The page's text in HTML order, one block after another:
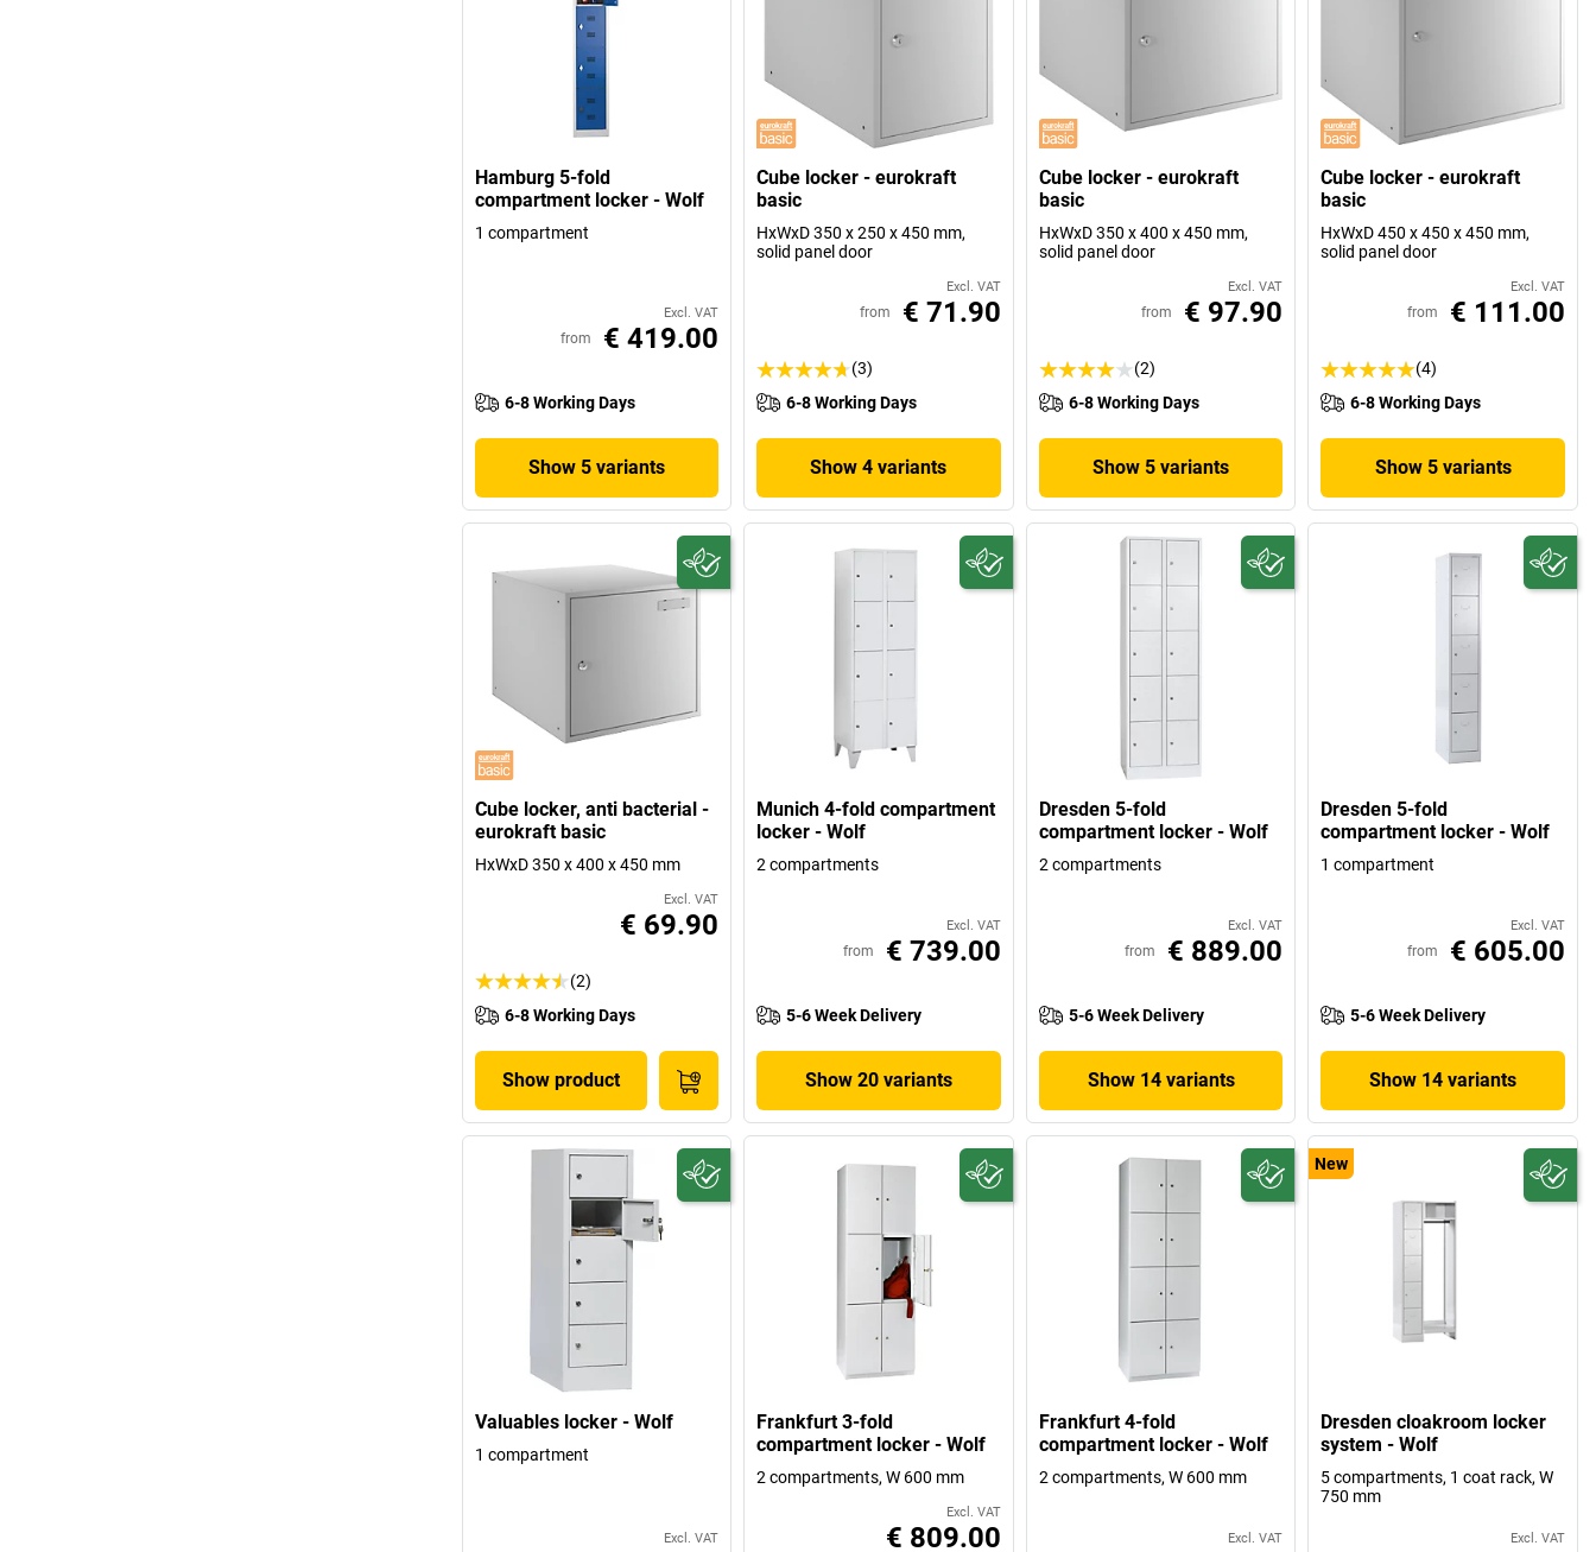
Hamburg 5-fold
compartment locker - Wolf
1 compartment
Excl. VAT
from € 419.00
6-8 Working Days
Show 5 variants
Cube locker - eurokraft
basic
HxWxD 350 x 250 x 450 mm,
solid panel door
Excl. VAT
from € 71.90
(3)
6-8 Working Days
Show 4 variants
Cube locker - eurokraft
basic
HxWxD 350 x 400 x 450 mm,
solid panel door
Excl. VAT
from € 97.90
(2)
6-8 Working Days
Show 5 variants
Cube locker - eurokraft
basic
HxWxD 450 x 450 x 450 mm,
solid panel door
Excl. VAT
from € 111.00
(4)
6-8 Working Days
Show 5 variants
Cube locker, anti bacterial -
eurokraft basic
HxWxD 350 x 400 x 450 mm
Excl. VAT
€ 69.90
(2)
6-8 Working Days
Show product
Munich 4-fold compartment
locker - Wolf
2 compartments
Excl. VAT
from € 739.00
5-6 Week Delivery
Show 20 variants
Dresden 5-fold
compartment locker - Wolf
2 compartments
Excl. VAT
from € 889.00
5-6 Week Delivery
Show 14 variants
Dresden 5-fold
compartment locker - Wolf
1 compartment
Excl. VAT
from € 605.00
5-6 Week Delivery
Show 14 variants
Valuables locker - Wolf
1 compartment
Excl. VAT
Frankfurt 3-fold
compartment locker - Wolf
2 compartments, W 600 mm
Excl. VAT
€ 809.00
Frankfurt 4-fold
compartment locker - Wolf
2 compartments, W 600 mm
Excl. VAT
New
Dresden cloakroom locker
system - Wolf
5 compartments, 1 coat rack, W
750 mm
Excl. VAT